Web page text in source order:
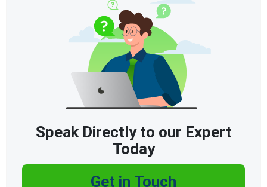
Speak Directly to our Expert
Today
Get in Touch